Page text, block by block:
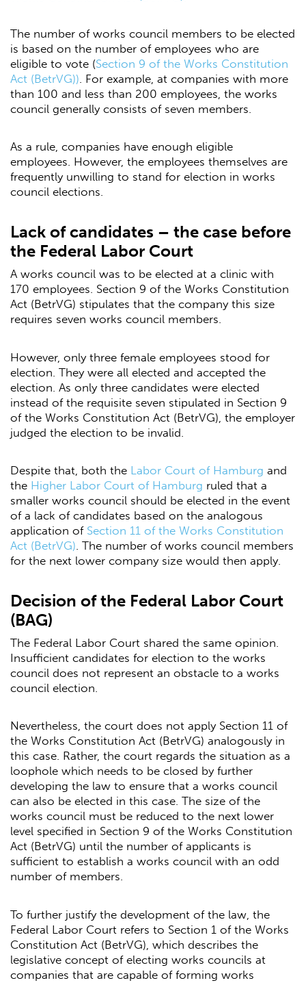
The number of works council members to be elected
is based on the number of employees who are
eligible to vote (Section 9 of the Works Constitution
Act (BetrVG)) . For example, at companies with more
than 100 and less than 200 employees, the works
council generally consists of seven members.
As a rule, companies have enough eligible
employees. However, the employees themselves are
frequently unwilling to stand for election in works
council elections.
Lack of candidates – the case before
the Federal Labor Court
A works council was to be elected at a clinic with
170 employees. Section 9 of the Works Constitution
Act (BetrVG) stipulates that the company this size
requires seven works council members.
However, only three female employees stood for
election. They were all elected and accepted the
election. As only three candidates were elected
instead of the requisite seven stipulated in Section 9
of the Works Constitution Act (BetrVG), the employer
judged the election to be invalid.
Despite that, both the Labor Court of Hamburg and
the Higher Labor Court of Hamburg ruled that a
smaller works council should be elected in the event
of a lack of candidates based on the analogous
application of Section 11 of the Works Constitution
Act (BetrVG). The number of works council members
for the next lower company size would then apply.
Decision of the Federal Labor Court
(BAG)
The Federal Labor Court shared the same opinion.
Insufficient candidates for election to the works
council does not represent an obstacle to a works
council election.
Nevertheless, the court does not apply Section 11 of
the Works Constitution Act (BetrVG) analogously in
this case. Rather, the court regards the situation as a
loophole which needs to be closed by further
developing the law to ensure that a works council
can also be elected in this case. The size of the
works council must be reduced to the next lower
level specified in Section 9 of the Works Constitution
Act (BetrVG) until the number of applicants is
sufficient to establish a works council with an odd
number of members.
To further justify the development of the law, the
Federal Labor Court refers to Section 1 of the Works
Constitution Act (BetrVG), which describes the
legislative concept of electing works councils at
companies that are capable of forming works